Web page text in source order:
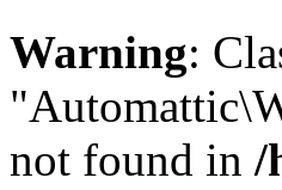
Warning:
not found in /